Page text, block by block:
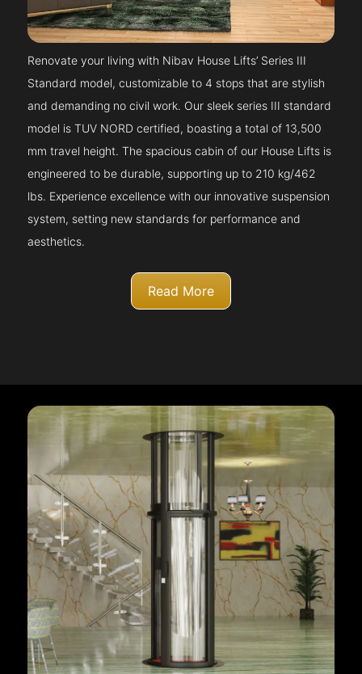
Renovate your living with Nibav House Lifts’ Series III
Standard model, customizable to 4 stops that are stylish
and demanding no civil work. Our sleek series III standard
model is TUV NORD certified, boasting a total of 13,500
mm travel height. The spacious cabin of our House Lifts is
engineered to be durable, supporting up to 210 kg/462
lbs. Experience excellence with our innovative suspension
system, setting new standards for performance and
aesthetics.
Read More